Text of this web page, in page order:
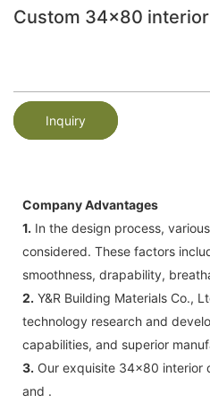
Custom 34x80
Inquiry
Company Advantages
1. In the design process,
considered. These factors
smoothness, drapability,
2. Y&R Building Materials Co.,
technology research and
capabilities, and superior
3. Our exquisite 34x80 interior
and .